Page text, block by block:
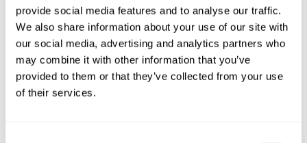
provide social media features and to analyse our traffic.
We also share information about your use of our site with
our social media, advertising and analytics partners who
may combine it with other information that you’ve
provided to them or that they’ve collected from your use
of their services.
private chef services in Langerwehe.
What does a private chef service include in
Langerwehe?